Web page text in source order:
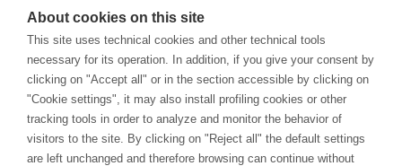
About cookies on this site
This site uses technical cookies and other technical tools
necessary for its operation. In addition, if you give your consent by
clicking on "Accept all" or in the section accessible by clicking on
"Cookie settings", it may also install profiling cookies or other
tracking tools in order to analyze and monitor the behavior of
visitors to the site. By clicking on "Reject all" the default settings
are left unchanged and therefore browsing can continue without